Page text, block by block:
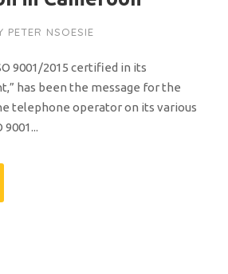
PETER NSOESIE
9001/2015 certified in its
has been the message for the
telephone operator on its various